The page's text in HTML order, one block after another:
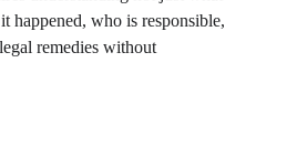
happened, who is responsible,
remedies without